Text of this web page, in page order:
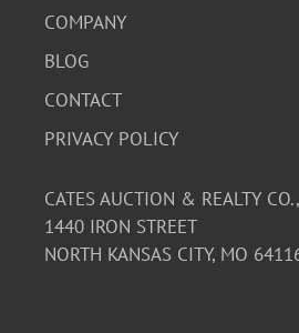
COMPANY
BLOG
CONTACT
PRIVACY POLICY
CATES AUCTION & REALTY
1440 IRON STREET
NORTH KANSAS CITY, MO